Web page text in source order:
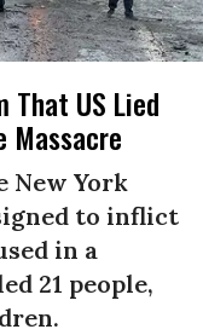
That US Lied
New York
to inflict
in a
21 people,